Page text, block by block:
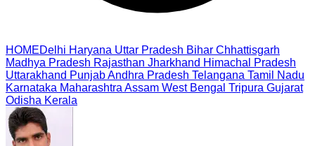
HOMEDelhi Haryana Uttar Pradesh Bihar Chhattisgarh
Madhya Pradesh Rajasthan Jharkhand Himachal Pradesh
Uttarakhand PunjabAndhra Pradesh Telangana Tamil Nadu
Karnataka Maharashtra Assam West Bengal Tripura Gujarat
Odisha Kerala